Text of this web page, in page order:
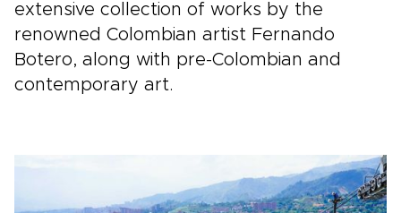
extensive collection of works by the
renowned Colombian artist Fernando
Botero, along with pre-Colombian and
contemporary art.